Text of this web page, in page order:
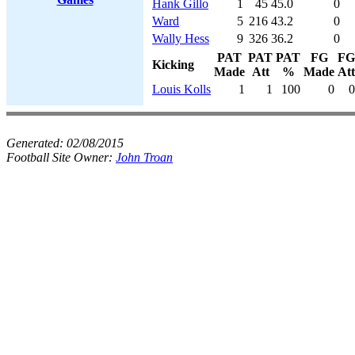
Hank Gillo
1 45 45.0
0
Ward
5 216 43.2
0
Wally Hess
9 326 36.2
0
Kicking
PAT
Made
PAT
Att
PAT
%
FG
Made
FG
Att
Louis Kolls
1 1 100 0 0
Generated: 02/08/2015
Football Site Owner: John Troan